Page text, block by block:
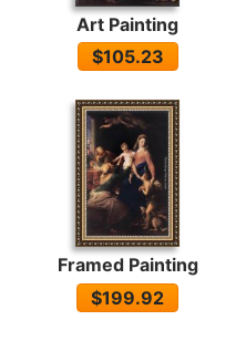
Art Painting
$105.23
Framed Painting
$199.92